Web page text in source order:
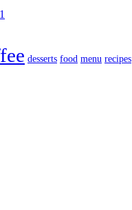
desserts food menu recipes